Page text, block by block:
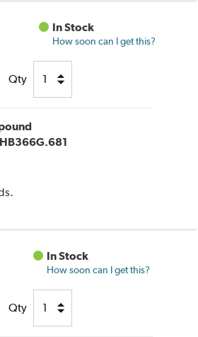
In Stock
How soon can I get this?
Qty
HB366G.681
In Stock
How soon can I get this?
Qty